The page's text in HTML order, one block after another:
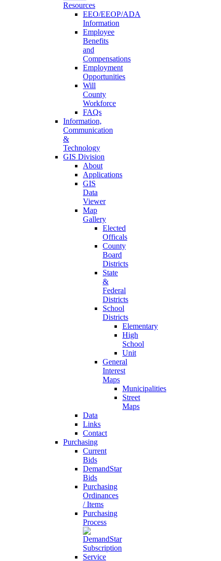
Resources
EEO/EEOP/ADA
Information
Employee
Benefits
and
Compensations
Employment
Opportunities
Will
County
Workforce
FAQs
Information,
Communication
&
Technology
GIS Division
About
Applications
GIS
Data
Viewer
Map
Gallery
Elected
Officals
County
Board
Districts
State
&
Federal
Districts
School
Districts
Elementary
High
School
Unit
General
Interest
Maps
Municipalities
Street
Maps
Data
Links
Contact
Purchasing
Current
Bids
DemandStar
Bids
Purchasing
Ordinances
/ Items
Purchasing
Process